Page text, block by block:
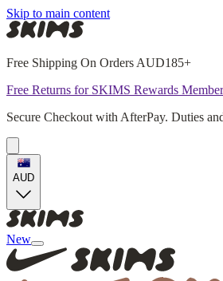
Skip to main content
Free Shipping On Orders AUD185+
Free Returns for SKIMS Rewards
Secure Checkout with AfterPay. Duties
AUD
New